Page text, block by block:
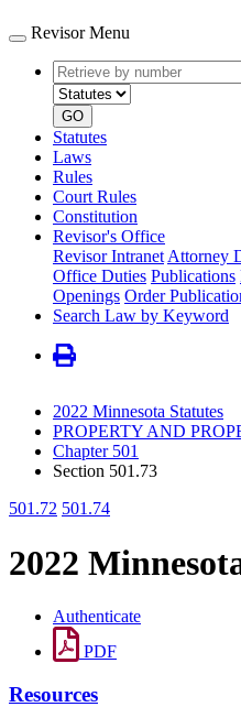
Revisor Menu
Retrieve
by
number
GO
Statutes
Laws
Rules
Court Rules
Constitution
Revisor's Office
Revisor Intranet Attorney
Office Duties Publications
Openings Order
Search Law by Keyword
2022 Minnesota Statutes
PROPERTY AND
Chapter 501
Section 501.73
501.72 501.74
2022
Authenticate
PDF
Resources